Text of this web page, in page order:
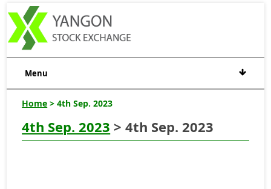
Menu
Home > 4th Sep. 2023
4th Sep. 2023 > 4th Sep. 2023